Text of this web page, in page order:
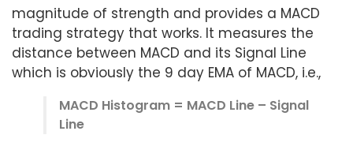
magnitude of strength and provides a MACD
trading strategy that works. It measures the
distance between MACD and its Signal Line
which is obviously the 9 day EMA of MACD, i.e.,
MACD Histogram = MACD Line – Signal
Line